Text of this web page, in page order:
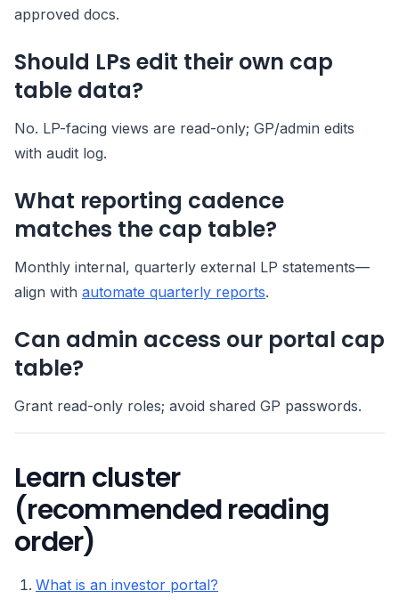
approved docs.
Should LPs edit their own cap
table data?
No. LP-facing views are read-only; GP/admin edits
with audit log.
What reporting cadence
matches the cap table?
Monthly internal, quarterly external LP statements—
align with automate quarterly reports.
Can admin access our portal cap
table?
Grant read-only roles; avoid shared GP passwords.
Learn cluster
(recommended reading
order)
What is an investor portal?